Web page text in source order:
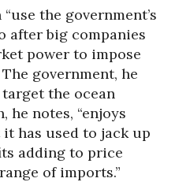
“use the government’s
big companies
power to impose
government, he
the ocean
notes, “enjoys
has used to jack up
adding to price
of imports.”